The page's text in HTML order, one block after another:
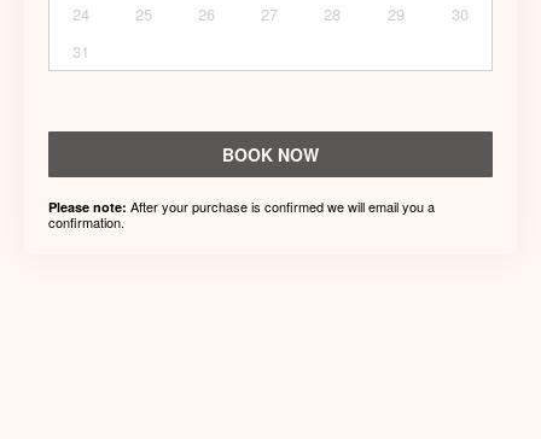
24
25 26 27 28 29
30
31
BOOK NOW
Please note: After your purchase is confirmed we will email you a
confirmation.